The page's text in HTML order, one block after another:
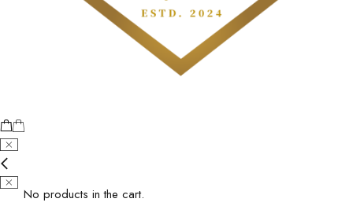
No products in the cart.